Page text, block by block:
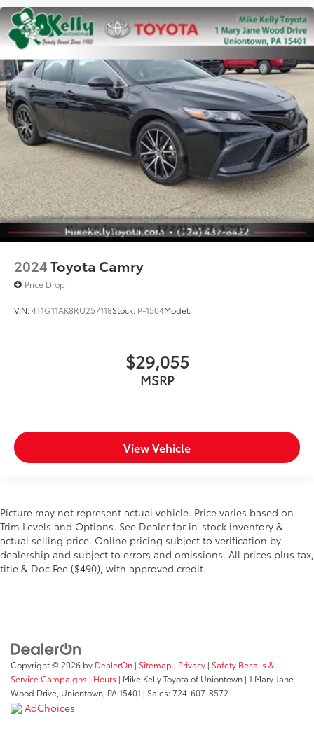
2024Toyota Camry
Price Drop
VIN:4T1G11AK8RU257118Stock: P-1504Model:
$29,055
MSRP
View Vehicle
Picture may not represent actual vehicle. Price varies based on
Trim Levels and Options. See Dealer for in-stock inventory &
actual selling price. Online pricing subject to verification by
dealership and subject to errors and omissions. All prices plus tax,
title & Doc Fee ($490), with approved credit.
Copyright © 2026 by DealerOn | Sitemap | Privacy | Safety Recalls &
Service Campaigns | Hours | Mike Kelly Toyota of Uniontown | 1 Mary Jane
Wood Drive, Uniontown, PA15401 | Sales:724-607-8572
AdChoices